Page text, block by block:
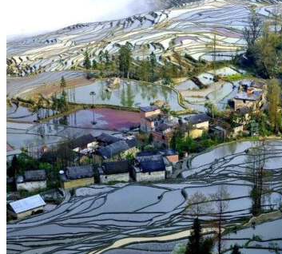
Tibet 西藏
Yunnan 云南
Tours
Organization
Tailor-made tours
Atmosphere
Classic highlights
Culture & immersive experiences
Nature & great landscapes
Family & kids
Luxury & exclusive experiences
Trekking & adventure
When and where to go?
Spring
Summer
Automn
Winter